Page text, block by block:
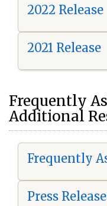
2022 Release
2021 Release
Frequently
Additional
Frequently
Press